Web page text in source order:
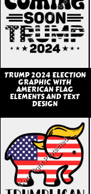
TRUMP 2024 ELECTION
GRAPHIC WITH
AMERICAN FLAG
ELEMENTS AND TEXT
DESIGN